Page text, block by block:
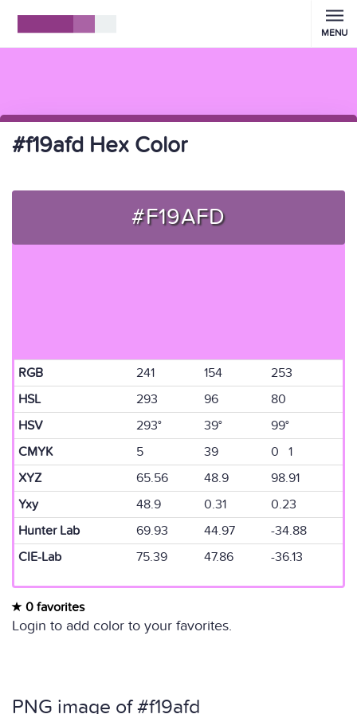
MENU
#f19afd Hex Color
#F19AFD
RGB 241 154
253
HSL
293 96
80
HSV
293° 39°
99°
CMYK
5 39
0 1
XYZ
65.56 48.9
98.91
Yxy
48.9 0.31
0.23
Hunter Lab
69.93 44.97
-34.88
CIE-Lab
75.39 47.86 -36.13
0 favorites
Login to add color to your favorites.
PNG image of #f19afd